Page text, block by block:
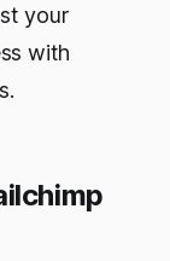
your
with